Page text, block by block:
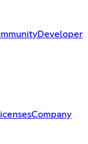
Developer
Company